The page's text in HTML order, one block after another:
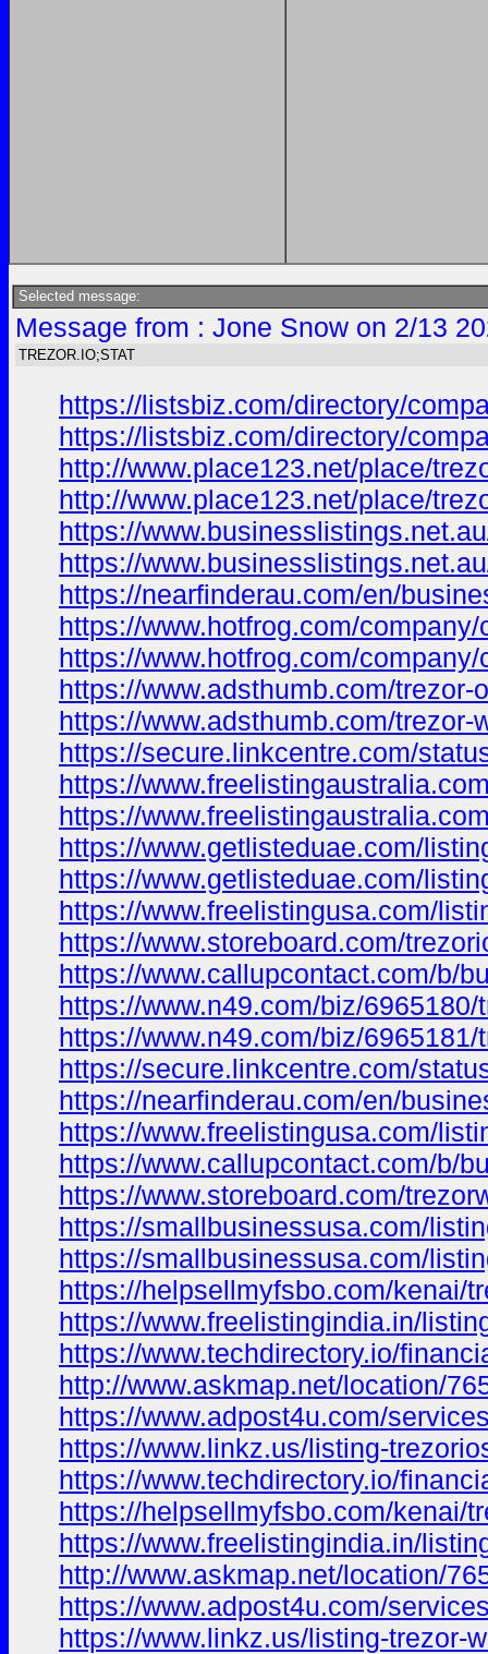
Selected message:
Message from : Jone Snow on 2/13
TREZOR.IO;STAT
https://listsbiz.com/directory/
https://listsbiz.com/directory/
http://www.place123.net/place/
http://www.place123.net/place/
https://
https://
https://nearfinderau.com/en/
https://www.hotfrog.com/
https://www.hotfrog.com/
https://www.adsthumb.com/
https://www.adsthumb.com/trezor-
https://secure.linkcentre.com/
https://
https://
https://www.getlisteduae.com/
https://www.getlisteduae.com/
https://www.freelistingusa.com/
https://www.storeboard.com/
https://www.callupcontact.com/b/
https://www.n49.com/biz/
https://www.n49.com/biz/
https://secure.linkcentre.com/
https://nearfinderau.com/en/
https://www.freelistingusa.com/
https://www.callupcontact.com/b/
https://www.storeboard.com/
https://smallbusinessusa.com/
https://smallbusinessusa.com/
https://helpsellmyfsbo.com/kenai/
https://www.freelistingindia.in/
https://www.techdirectory.io/
http://www.askmap.net/location/
https://www.adpost4u.com/
https://www.linkz.us/listing-
https://www.techdirectory.io/
https://helpsellmyfsbo.com/kenai/
https://www.freelistingindia.in/
http://www.askmap.net/location/
https://www.adpost4u.com/
https://www.linkz.us/listing-trezor-